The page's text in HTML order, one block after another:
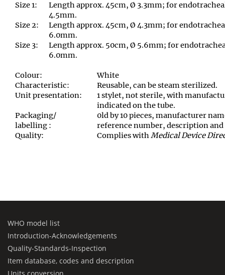
Size 1: Length approx. 45cm, Ø 3.3mm; for
4.5mm.
Size 2:
Length approx. 45cm, Ø 4.3mm; for
6.0mm.
Size 3:
Length approx. 50cm, Ø 5.6mm; for
6.0mm.
Colour:
White
Characteristic:
Reusable, can be steam sterilized.
Unit presentation:
1 stylet, not sterile, with
indicated on the tube.
Packaging/
labelling :
0ld by 10 pieces, manufacturer
reference number, description and
Quality:
Complies withMedical Device
WHO model list
Introduction-Acknowledgements
Quality-Standards-Inspection
Item database, codes and description